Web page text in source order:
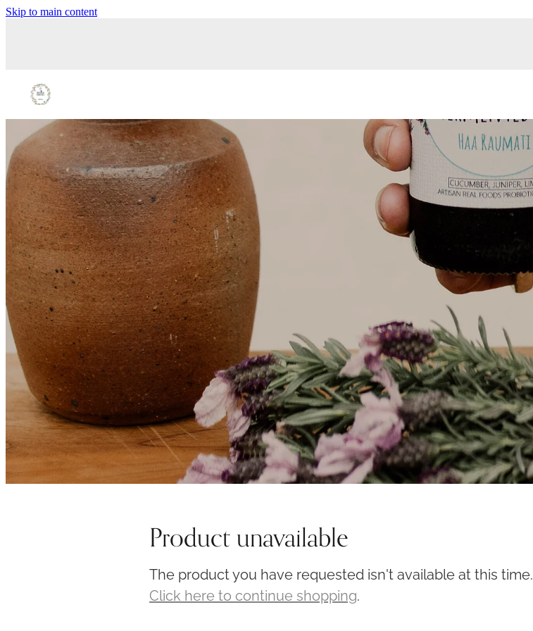
Skip to main content
Product unavailable
The product you have requested isn't available at this time.
Click here to continue shopping.